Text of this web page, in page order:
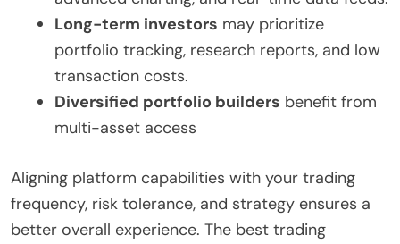
Long-term investors may prioritize
portfolio tracking, research reports, and low
transaction costs.
Diversified portfolio builders benefit from
multi-asset access
Aligning platform capabilities with your trading
frequency, risk tolerance, and strategy ensures a
better overall experience. The best trading